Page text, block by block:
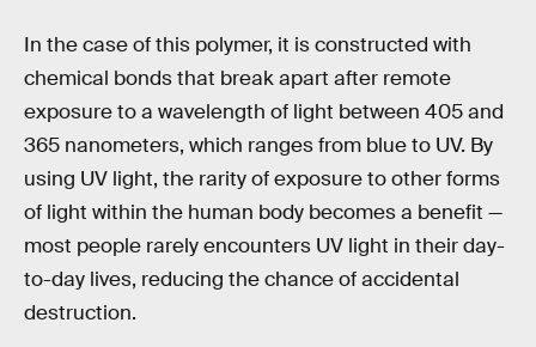
In the case of this polymer, it is constructed with
chemical bonds that break apart after remote
exposure to a wavelength of light between 405 and
365 nanometers, which ranges from blue to UV. By
using UV light, the rarity of exposure to other forms
of light within the human body becomes a benefit —
most people rarely encounters UV light in their day-
to-day lives, reducing the chance of accidental
destruction.